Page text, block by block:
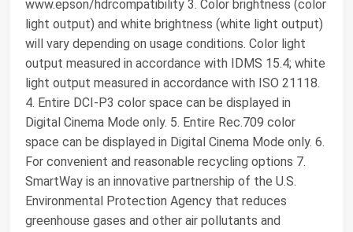
www.epson/hdrcompatibility 3. Color brightness (color
light output) and white brightness (white light output)
will vary depending on usage conditions. Color light
output measured in accordance with IDMS 15.4; white
light output measured in accordance with ISO 21118.
4. Entire DCI-P3 color space can be displayed in
Digital Cinema Mode only. 5. Entire Rec.709 color
space can be displayed in Digital Cinema Mode only. 6.
For convenient and reasonable recycling options 7.
SmartWay is an innovative partnership of the U.S.
Environmental Protection Agency that reduces
greenhouse gases and other air pollutants and